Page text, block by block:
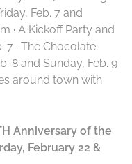
Feb. 7 and
· A Kickoff Party and
7 · The Chocolate
8 and Sunday, Feb. 9
around town with
Anniversary of the
February 22 &